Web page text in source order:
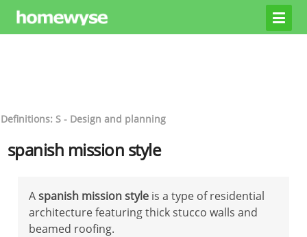
Definitions: S - Design and planning
spanish mission style
Aspanish mission style is a type of residential
architecture featuring thick stucco walls and
beamed roofing.